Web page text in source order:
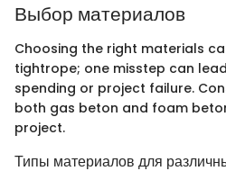
Выбор материалов
Choosing the right materials
tightrope; one misstep can
spending or project failure.
both gas beton and foam
project.
Типы материалов для